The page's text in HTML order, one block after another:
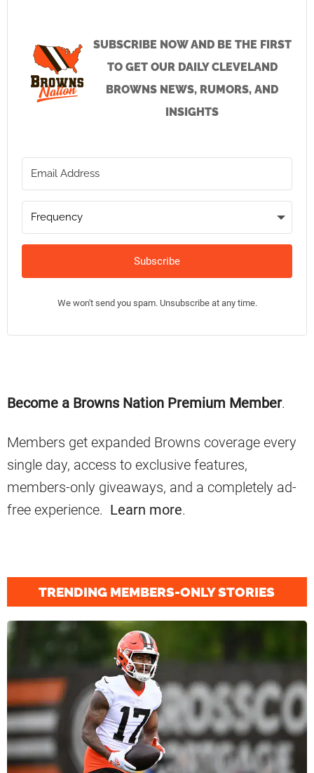
SUBSCRIBE NOW AND BE THE FIRST
TO GET OUR DAILY CLEVELAND
BROWNS NEWS, RUMORS, AND
INSIGHTS
Subscribe
We won't send you spam. Unsubscribe at any time.
Primary
Become a Browns Nation Premium Member.
Members get expanded Browns coverage every
single day, access to exclusive features,
members-only giveaways, and a completely ad-
free experience. Learn more.
TRENDING MEMBERS-ONLY STORIES